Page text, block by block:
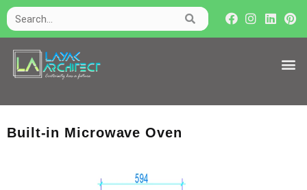
Built-in Microwave Oven